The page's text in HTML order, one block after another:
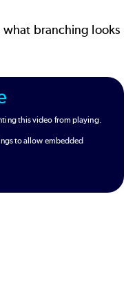
branching looks
this video from playing.
to allow embedded